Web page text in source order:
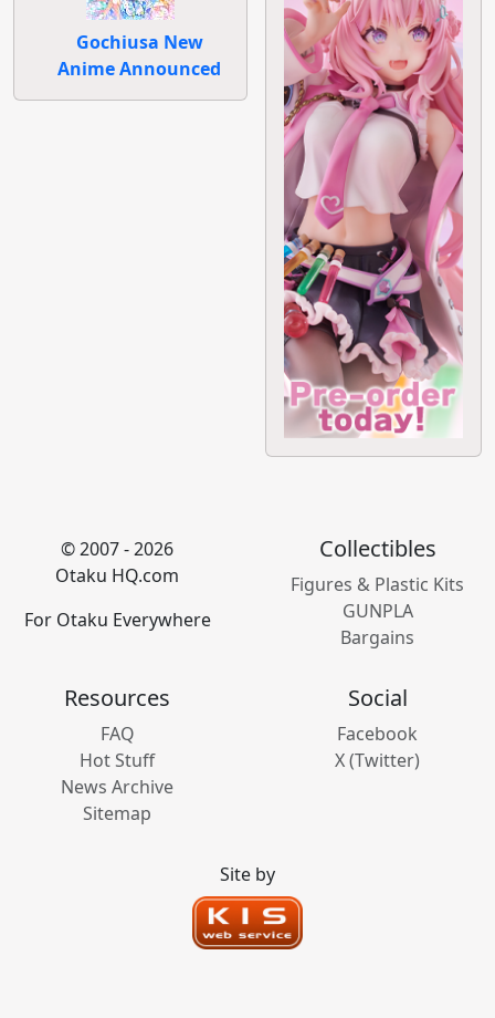
Gochiusa New
Anime Announced
© 2007 - 2026
Otaku HQ.com
For Otaku Everywhere
Collectibles
Figures & Plastic Kits
GUNPLA
Bargains
Resources
FAQ
Hot Stuff
News Archive
Sitemap
Social
Facebook
X (Twitter)
Site by